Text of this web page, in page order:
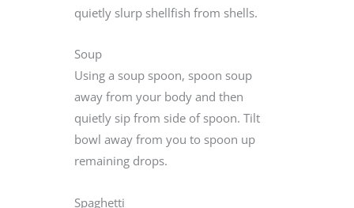
quietly slurp shellfish from shells.
Soup
Using a soup spoon, spoon soup
away from your body and then
quietly sip from side of spoon. Tilt
bowl away from you to spoon up
remaining drops.
Spaghetti